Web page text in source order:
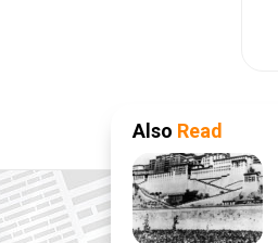
Also Read